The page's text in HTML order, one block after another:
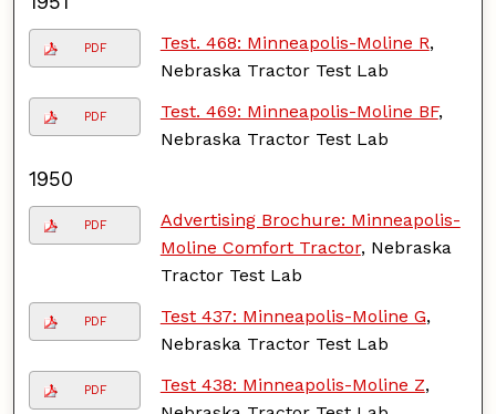
PDF Test. 468: Minneapolis-Moline R,
Nebraska Tractor Test Lab
PDF Test. 469: Minneapolis-Moline BF,
Nebraska Tractor Test Lab
1950
PDF
Advertising Brochure: Minneapolis-
Moline Comfort Tractor, Nebraska
Tractor Test Lab
PDF Test 437: Minneapolis-Moline G,
Nebraska Tractor Test Lab
PDF Test 438: Minneapolis-Moline Z,